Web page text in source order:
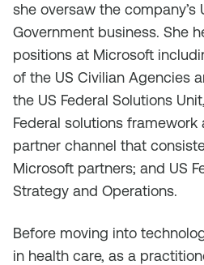
she oversaw the company’s
Government business. She
positions at Microsoft
of the US Civilian Agencies
the US Federal Solutions
Federal solutions framework
partner channel that
Microsoft partners; and US
Strategy and Operations.
Before moving into
in health care, as a